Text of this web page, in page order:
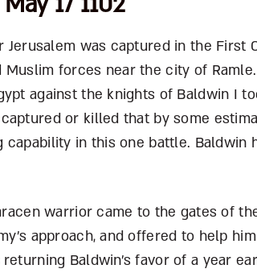
Jerusalem was captured in the First
Muslim forces near the city of
against the knights of Baldwin I
or killed that by some
in this one battle. Baldwin
warrior came to the gates of
approach, and offered to help
Baldwin’s favor of a year